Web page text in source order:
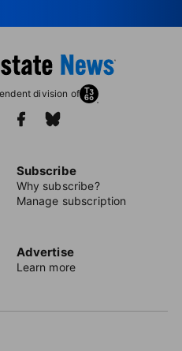
division of
Subscribe
Why subscribe?
Manage subscription
Advertise
Learn more